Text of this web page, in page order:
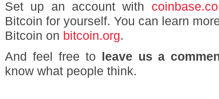
Set up an account with
Bitcoin for yourself. You can learn
Bitcoin on bitcoin.org.
And feel free to leave us a
know what people think.